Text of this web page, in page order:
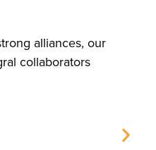
alliances, our
collaborators